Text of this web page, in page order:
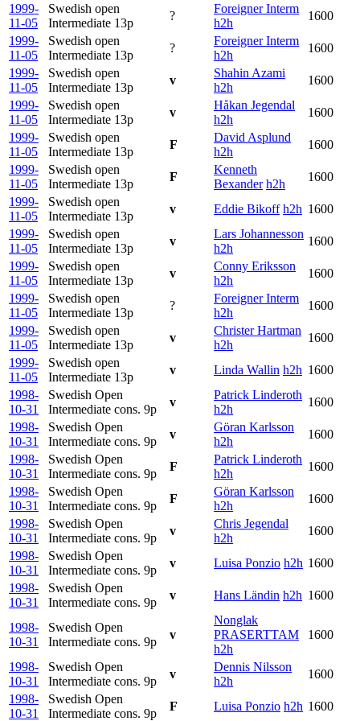
1999-
11-05
Swedish open
Intermediate 13p
?
Foreigner Interm
h2h
1600
1999-
11-05
Swedish open
Intermediate 13p
?
Foreigner Interm
h2h
1600
1999-
11-05
Swedish open
Intermediate 13p
v
Shahin Azami
h2h
1600
1999-
11-05
Swedish open
Intermediate 13p
v
Håkan Jegendal
h2h
1600
1999-
11-05
Swedish open
Intermediate 13p
F
David Asplund
h2h
1600
1999-
11-05
Swedish open
Intermediate 13p
F
Kenneth
Bexander h2h
1600
1999-
11-05
Swedish open
Intermediate 13p
v Eddie Bikoff h2h 1600
1999-
11-05
Swedish open
Intermediate 13p
v
Lars Johannesson
h2h
1600
1999-
11-05
Swedish open
Intermediate 13p
v
Conny Eriksson
h2h
1600
1999-
11-05
Swedish open
Intermediate 13p
?
Foreigner Interm
h2h
1600
1999-
11-05
Swedish open
Intermediate 13p
v
Christer Hartman
h2h
1600
1999-
11-05
Swedish open
Intermediate 13p
v Linda Wallin h2h 1600
1998-
10-31
Swedish Open
Intermediate cons. 9p
v
Patrick Linderoth
h2h
1600
1998-
10-31
Swedish Open
Intermediate cons. 9p
v
Göran Karlsson
h2h
1600
1998-
10-31
Swedish Open
Intermediate cons. 9p
F
Patrick Linderoth
h2h
1600
1998-
10-31
Swedish Open
Intermediate cons. 9p
F
Göran Karlsson
h2h
1600
1998-
10-31
Swedish Open
Intermediate cons. 9p
v
Chris Jegendal
h2h
1600
1998-
10-31
Swedish Open
Intermediate cons. 9p
v Luisa Ponzio h2h 1600
1998-
10-31
Swedish Open
Intermediate cons. 9p
v Hans Ländin h2h 1600
1998-
10-31
Swedish Open
Intermediate cons. 9p
v
Nonglak
PRASERTTAM
h2h
1600
1998-
10-31
Swedish Open
Intermediate cons. 9p
v
Dennis Nilsson
h2h
1600
1998-
10-31
Swedish Open
Intermediate cons. 9p
F Luisa Ponzio h2h 1600